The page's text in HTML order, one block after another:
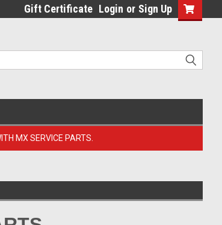
Gift Certificate Login or Sign Up
MX SERVICE PARTS.